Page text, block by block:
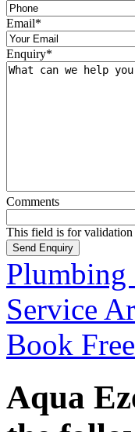
Email*
Enquiry*
Comments
This field is for validation
Plumbing
Service
Book
Aqua